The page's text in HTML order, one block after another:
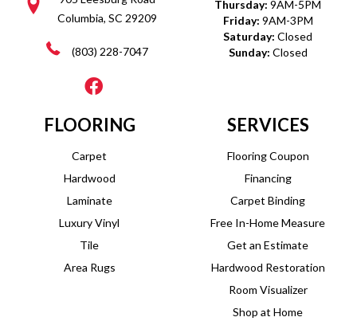
Columbia, SC 29209
(803) 228-7047
Thursday: 9AM-5PM
Friday: 9AM-3PM
Saturday: Closed
Sunday: Closed
FLOORING
Carpet
Hardwood
Laminate
Luxury Vinyl
Tile
Area Rugs
SERVICES
Flooring Coupon
Financing
Carpet Binding
Free In-Home Measure
Get an Estimate
Hardwood Restoration
Room Visualizer
Shop at Home